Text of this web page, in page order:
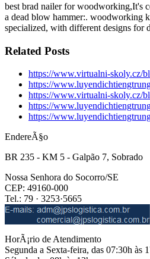
best brad nailer for woodworking,It's
a dead blow hammer:. woodworking
specialized, with different designs for
Related Posts
https://www.virtualni-skoly.cz/
https://
https://www.virtualni-skoly.cz/
https://
https://
EndereÃ§o
BR 235 - KM 5 - Galpão 7, Sobrado
Nossa Senhora do Socorro/SE
CEP: 49160-000
Tel.: 79 · 3253·5665
HorÃ¡rio de Atendimento
Segunda a Sexta-feira, das 07:30h às